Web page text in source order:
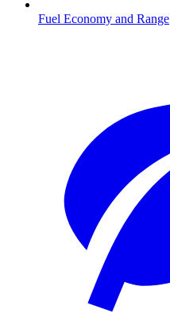
Fuel Economy and Range